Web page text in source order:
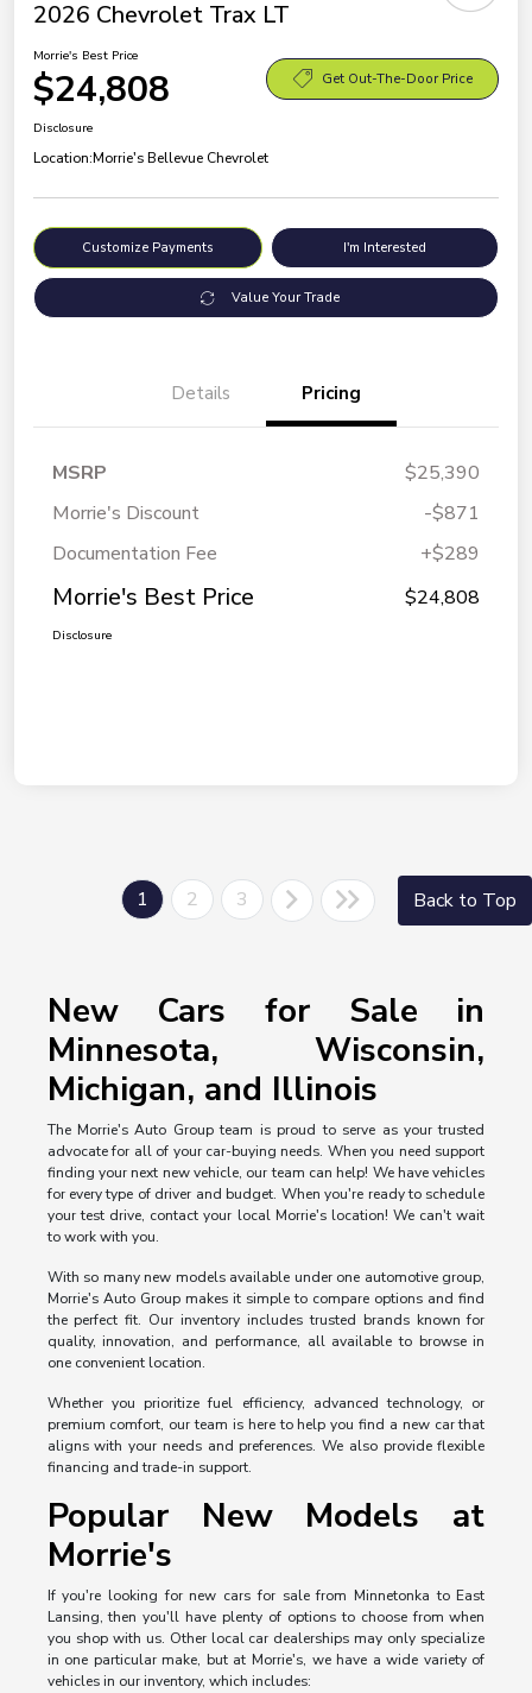
2026 Chevrolet Trax LT
Morrie's Best Price
$24,808 Get Out-The-Door Price
Disclosure
Location:Morrie's Bellevue Chevrolet
Customize Payments I'm Interested
Value Your Trade
Details Pricing
MSRP
$25,390
Morrie's Discount
-$871
Documentation Fee
+$289
Morrie's Best Price $24,808
Disclosure
1 2 3 Back to Top
New Cars for Sale in
Minnesota, Wisconsin,
Michigan, and Illinois
The Morrie's Auto Group team is proud to serve as your trusted
advocate for all of your car-buying needs. When you need support
finding your next new vehicle, our team can help! We have vehicles
for every type of driver and budget. When you're ready to schedule
your test drive, contact your local Morrie's location! We can't wait
to work with you.
With so many new models available under one automotive group,
Morrie's Auto Group makes it simple to compare options and find
the perfect fit. Our inventory includes trusted brands known for
quality, innovation, and performance, all available to browse in
one convenient location.
Whether you prioritize fuel efficiency, advanced technology, or
premium comfort, our team is here to help you find a new car that
aligns with your needs and preferences. We also provide flexible
financing and trade-in support.
Popular New Models at
Morrie's
If you're looking for new cars for sale from Minnetonka to East
Lansing, then you'll have plenty of options to choose from when
you shop with us. Other local car dealerships may only specialize
in one particular make, but at Morrie's, we have a wide variety of
vehicles in our inventory, which includes: